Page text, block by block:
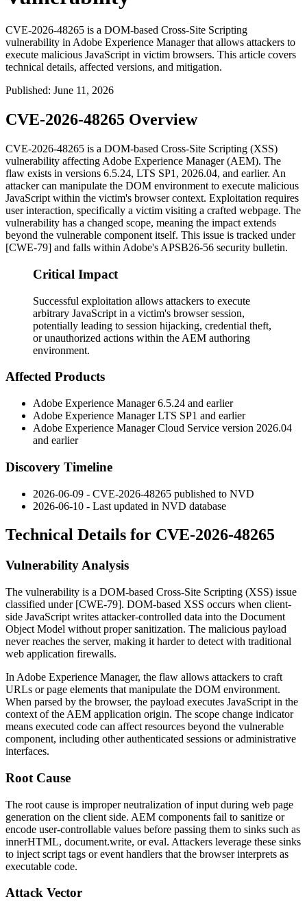
CVE-2026-48265 is a DOM-based Cross-Site Scripting
vulnerability in Adobe Experience Manager that allows attackers to
execute malicious JavaScript in victim browsers. This article covers
technical details, affected versions, and mitigation.
Published: June 11, 2026
CVE-2026-48265 Overview
CVE-2026-48265 is a DOM-based Cross-Site Scripting (XSS)
vulnerability affecting Adobe Experience Manager (AEM). The
flaw exists in versions 6.5.24, LTS SP1 , 2026.04, and earlier. An
attacker can manipulate the DOM environment to execute malicious
JavaScript within the victim's browser context. Exploitation requires
user interaction, specifically a victim visiting a crafted webpage. The
vulnerability has a changed scope, meaning the impact extends
beyond the vulnerable component itself. This issue is tracked under
[CWE-79] and falls within Adobe's APSB26-56 security bulletin.
Critical Impact
Successful exploitation allows attackers to execute
arbitrary JavaScript in a victim's browser session,
potentially leading to session hijacking, credential theft,
or unauthorized actions within the AEM authoring
environment.
Affected Products
Adobe Experience Manager6.5.24 and earlier
Adobe Experience Manager LTS SP1 and earlier
Adobe Experience Manager Cloud Service version 2026.04
and earlier
Discovery Timeline
2026-06-09 - CVE-2026-48265 published to NVD
2026-06-10 - Last updated in NVD database
Technical Details for CVE-2026-48265
Vulnerability Analysis
The vulnerability is a DOM-based Cross-Site Scripting (XSS) issue
classified under [CWE-79]. DOM-based XSS occurs when client-
side JavaScript writes attacker-controlled data into the Document
Object Model without proper sanitization. The malicious payload
never reaches the server, making it harder to detect with traditional
web application firewalls.
In Adobe Experience Manager, the flaw allows attackers to craft
URLs or page elements that manipulate the DOM environment.
When parsed by the browser, the payload executes JavaScript in the
context of the AEM application origin. The scope change indicator
means executed code can affect resources beyond the vulnerable
component, including other authenticated sessions or administrative
interfaces.
Root Cause
The root cause is improper neutralization of input during web page
generation on the client side. AEM components fail to sanitize or
encode user-controllable values before passing them to sinks such as
innerHTML, document.write, oreval. Attackers leverage these sinks
to inject script tags or event handlers that the browser interprets as
executable code.
Attack Vector